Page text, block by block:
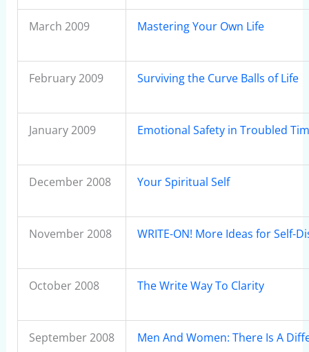
March 2009 Mastering Your Own Life
February 2009 Surviving the Curve Balls of Life
January 2009 Emotional Safety in Troubled
December 2008 Your Spiritual Self
November 2008 WRITE-ON! More Ideas for Self-
October 2008 The Write Way To Clarity
September 2008 Men And Women: There Is A